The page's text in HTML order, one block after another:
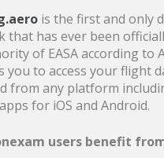
2026 – Key
need to be
bank shortly
is the first and only
that has ever been
of EASA according to
you to access your flight
from any platform
for iOS and Android.
users benefit